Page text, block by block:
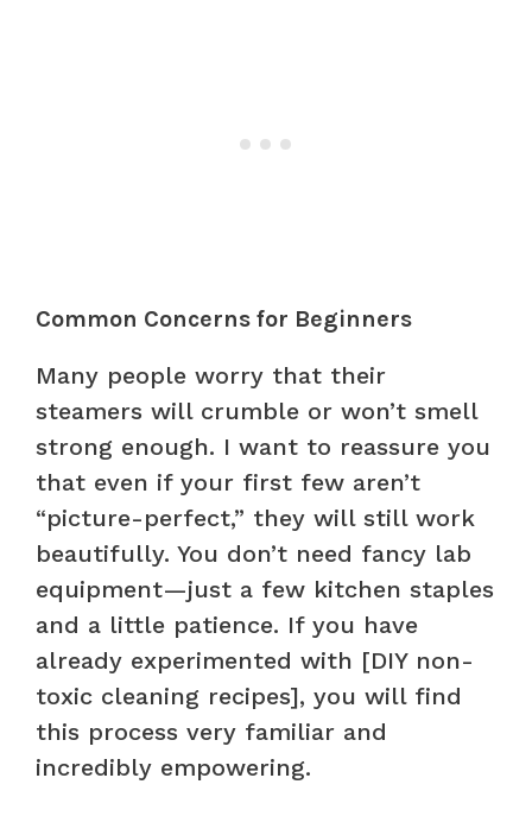
Common Concerns for Beginners
Many people worry that their
steamers will crumble or won’t smell
strong enough. I want to reassure you
that even if your first few aren’t
“picture-perfect,” they will still work
beautifully. You don’t need fancy lab
equipment—just a few kitchen staples
and a little patience. If you have
already experimented with [DIY non-
toxic cleaning recipes], you will find
this process very familiar and
incredibly empowering.